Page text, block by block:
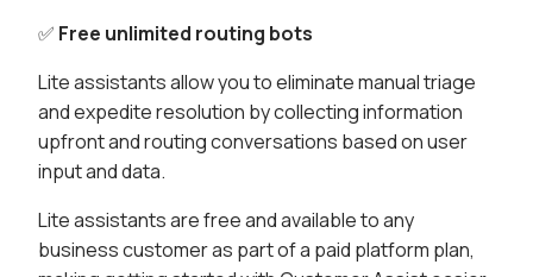
✅ Free unlimited routing bots
Lite assistants allow you to eliminate manual triage
and expedite resolution by collecting information
upfront and routing conversations based on user
input and data.
Lite assistants are free and available to any
business customer as part of a paid platform plan,